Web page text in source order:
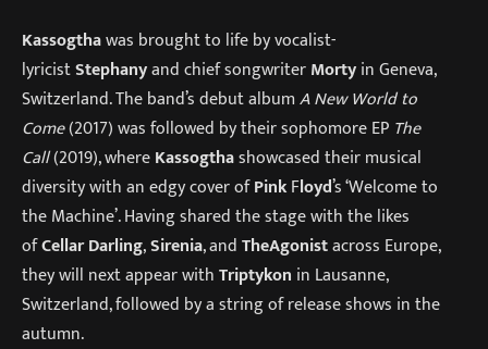
Kassogthawas brought to life by vocalist-
lyricistStephanyand chief songwriterMortyin Geneva,
Switzerland. The band’s debut albumA New World to
Come(2017) was followed by their sophomore EP The
Call(2019), whereKassogthashowcased their musical
diversity with an edgy cover ofPinkFloyd’s ‘Welcome to
the Machine’. Having shared the stage with the likes
ofCellar Darling,Sirenia, andTheAgonistacross Europe,
they will next appear withTriptykon in Lausanne,
Switzerland, followed by a string of release shows in the
autumn.